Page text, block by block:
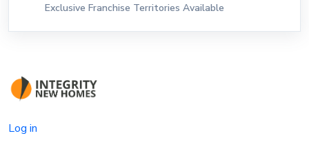
Exclusive Franchise Territories Available
Log in